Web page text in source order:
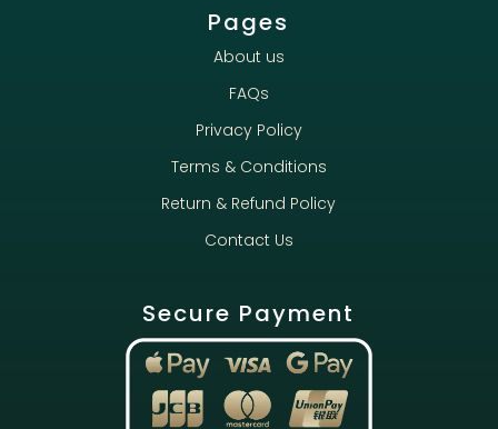
Pages
About us
FAQs
Privacy Policy
Terms & Conditions
Return & Refund Policy
Contact Us
Secure Payment